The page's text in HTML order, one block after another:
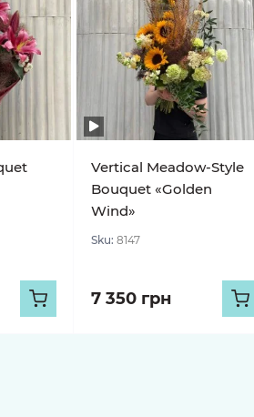
Vertical Meadow-Style
Bouquet «Golden
Wind»
Sku: 8147
7 350 грн